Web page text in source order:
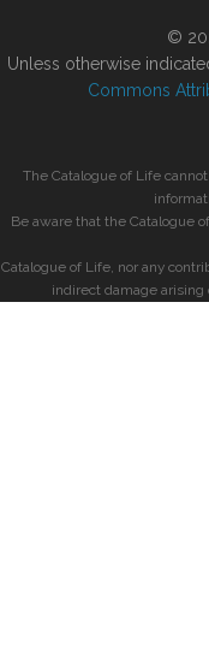
©
Unless otherwise
Commons
The Catalogue of Life
Be aware that the Catalogue
Catalogue of Life, nor any
indirect damage arising